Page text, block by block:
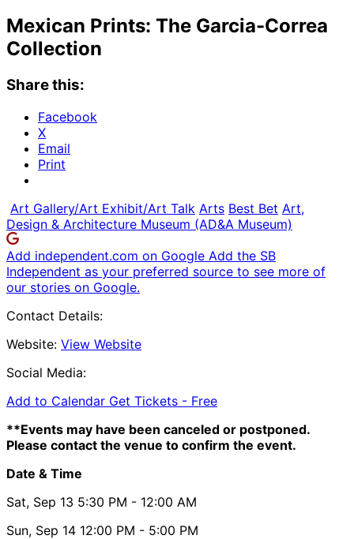
Mexican Prints: The Garcia-Correa
Collection
Share this:
Facebook
X
Email
Print
Art Gallery/Art Exhibit/Art Talk Arts Best Bet Art,
Design & Architecture Museum (AD&A Museum)
Add independent.com on Google Add the SB
Independent as your preferred source to see more of
our stories on Google.
Contact Details:
Website: View Website
Social Media:
Add to Calendar Get Tickets - Free
**Events may have been canceled or postponed.
Please contact the venue to confirm the event.
Date & Time
Sat, Sep 13 5:30 PM - 12:00 AM
Sun, Sep 14 12:00 PM - 5:00 PM